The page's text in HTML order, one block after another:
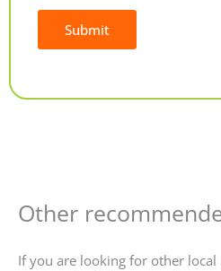
Submit
Other
If you are looking for other local